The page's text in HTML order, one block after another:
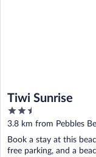
Tiwi Sunrise
2.5
out
of
5
3.8 km from Pebbles
Book a stay at this
free parking, and a